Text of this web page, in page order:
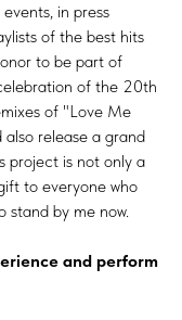
in press
of the best hits
to be part of
of the 20th
of "Love Me
release a grand
project is not only a
to everyone who
stand by me now.
and perform